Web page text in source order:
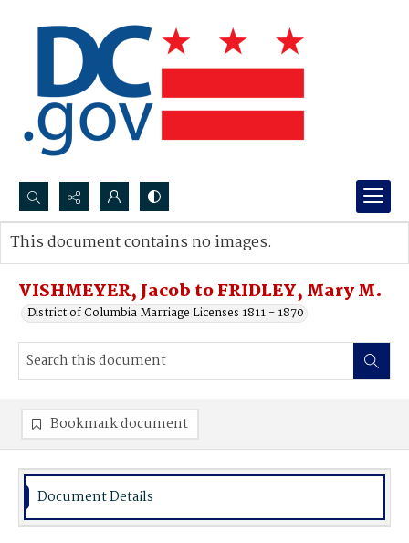
Search...
Advanced search
VISHMEYER, Jacob to FRIDLEY, Mary M.
District of Columbia Marriage Licenses 1811 - 1870
This document contains no images.
Bookmark document
Document Details